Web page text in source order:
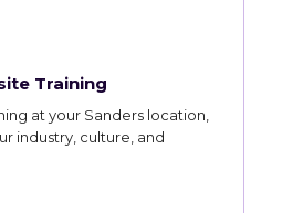
Training
at your Sanders location,
industry, culture, and